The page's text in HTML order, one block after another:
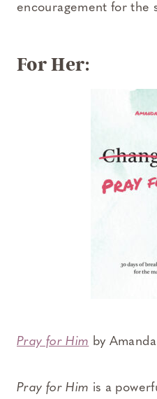
encouragement for the
For Her:
Pray for Him by
Pray for Him is a